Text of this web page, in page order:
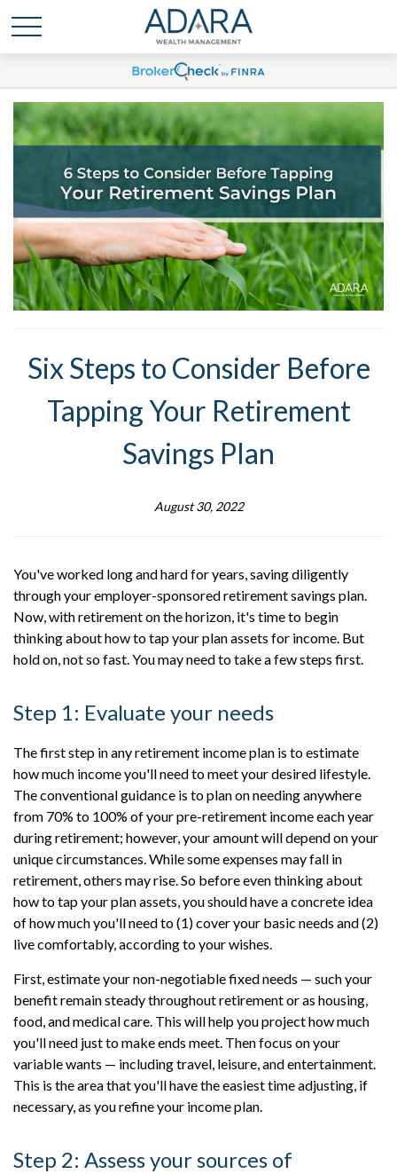
Six Steps to Consider Before
Tapping Your Retirement
Savings Plan
August 30, 2022
You've worked long and hard for years, saving diligently
through your employer-sponsored retirement savings plan.
Now, with retirement on the horizon, it's time to begin
thinking about how to tap your plan assets for income. But
hold on, not so fast. You may need to take a few steps first.
Step 1: Evaluate your needs
The first step in any retirement income plan is to estimate
how much income you'll need to meet your desired lifestyle.
The conventional guidance is to plan on needing anywhere
from 70% to 100% of your pre-retirement income each year
during retirement; however, your amount will depend on your
unique circumstances. While some expenses may fall in
retirement, others may rise. So before even thinking about
how to tap your plan assets, you should have a concrete idea
of how much you'll need to (1) cover your basic needs and (2)
live comfortably, according to your wishes.
First, estimate your non-negotiable fixed needs — such your
benefit remain steady throughout retirement or as housing,
food, and medical care. This will help you project how much
you'll need just to make ends meet. Then focus on your
variable wants — including travel, leisure, and entertainment.
This is the area that you'll have the easiest time adjusting, if
necessary, as you refine your income plan.
Step 2: Assess your sources of